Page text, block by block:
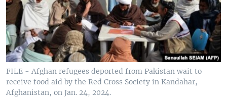
FILE - Afghan refugees deported from Pakistan wait to
receive food aid by the Red Cross Society in Kandahar,
Afghanistan, on Jan. 24, 2024.